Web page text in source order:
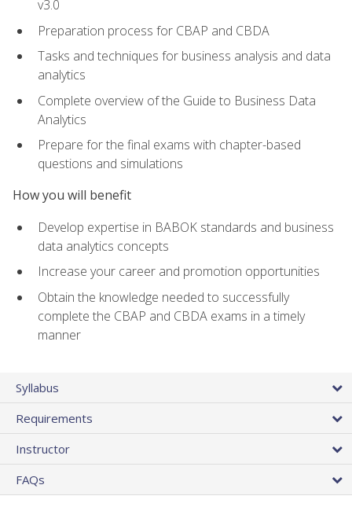
v3.0
Preparation process for CBAP and CBDA
Tasks and techniques for business analysis and data
analytics
Complete overview of the Guide to Business Data
Analytics
Prepare for the final exams with chapter-based
questions and simulations
How you will benefit
Develop expertise in BABOK standards and business
data analytics concepts
Increase your career and promotion opportunities
Obtain the knowledge needed to successfully
complete the CBAP and CBDA exams in a timely
manner
Syllabus
Requirements
Instructor
FAQs